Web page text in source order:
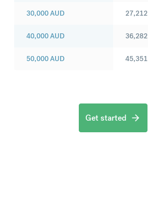
30,000AUD
40,000AUD
50,000AUD
27,212
36,282
45,351
Get started